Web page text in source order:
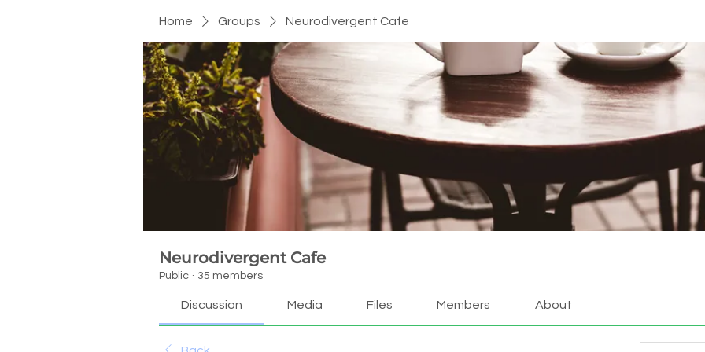
Home Groups Neurodivergent Cafe
Neurodivergent Cafe
Public · 35 members
Discussion Media Files Members About